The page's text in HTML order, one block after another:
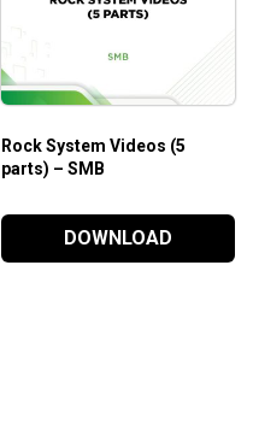
charts, hence you can easily
trades.
Rock System Videos (5
parts) – SMB
DOWNLOAD